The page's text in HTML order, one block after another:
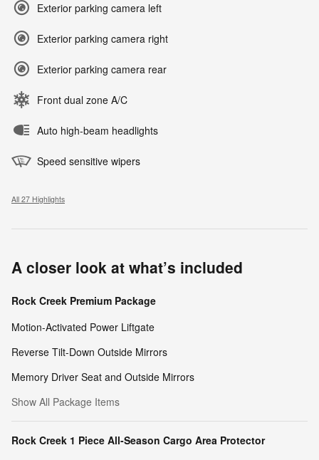
Exterior parking camera left
Exterior parking camera right
Exterior parking camera rear
Front dual zone A/C
Auto high-beam headlights
Speed sensitive wipers
All 27 Highlights
A closer look at what’s included
Rock Creek Premium Package
Motion-Activated Power Liftgate
Reverse Tilt-Down Outside Mirrors
Memory Driver Seat and Outside Mirrors
Show All Package Items
Rock Creek 1 Piece All-Season Cargo Area Protector